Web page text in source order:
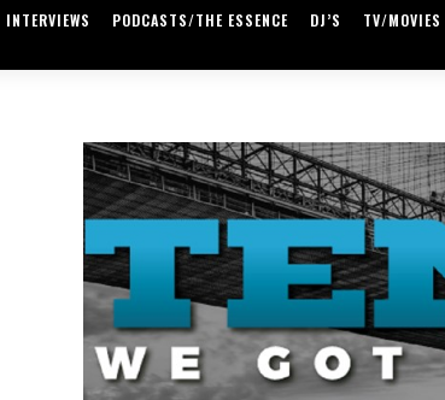
INTERVIEWS PODCASTS/THE ESSENCE DJ’S TV/MOVIES